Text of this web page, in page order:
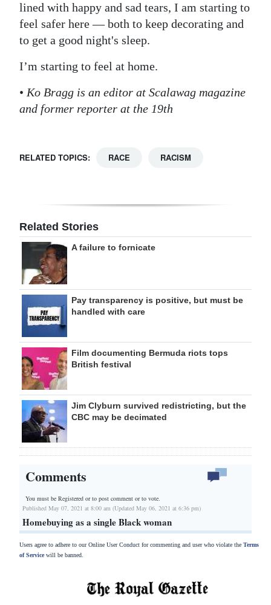
lined with happy and sad tears, I am starting to
feel safer here — both to keep decorating and
to get a good night's sleep.
I’m starting to feel at home.
• Ko Bragg is an editor at Scalawag magazine
and former reporter at the 19th
RELATED TOPICS: RACE RACISM
Related Stories
A failure to fornicate
Pay transparency is positive, but must be
handled with care
Film documenting Bermuda riots tops
British festival
Jim Clyburn survived redistricting, but the
CBC may be decimated
Comments
You must be Registered orto post comment or to vote.
Published May 07, 2021 at 8:00 am (Updated May 06, 2021 at 6:36 pm)
Homebuying as a single Black woman
Users agree to adhere to our Online User Conduct for commenting and user who violate the Terms
of Servicewill be banned.